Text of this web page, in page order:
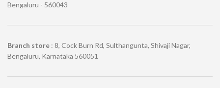
Bengaluru - 560043
Branch store : 8, Cock Burn Rd, Sulthangunta, Shivaji Nagar,
Bengaluru, Karnataka 560051